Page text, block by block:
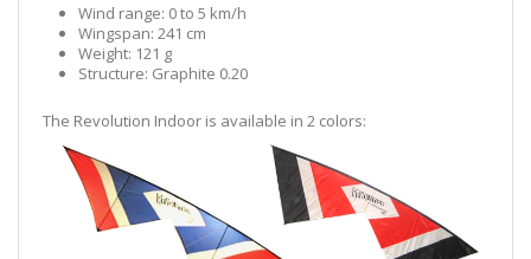
Wind range: 0 to 5 km/h
Wingspan: 241 cm
Weight: 121 g
Structure: Graphite 0.20
The Revolution Indoor is available in 2 colors: